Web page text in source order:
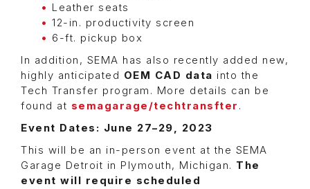
Leather seats
12-in. productivity screen
6-ft. pickup box
In addition, SEMA has also recently added new,
highly anticipated OEM CAD data into the
Tech Transfer program. More details can be
found at semagarage/techtransfter .
Event Dates: June 27–29, 2023
This will be an in-person event at the SEMA
Garage Detroit in Plymouth, Michigan. The
event will require scheduled